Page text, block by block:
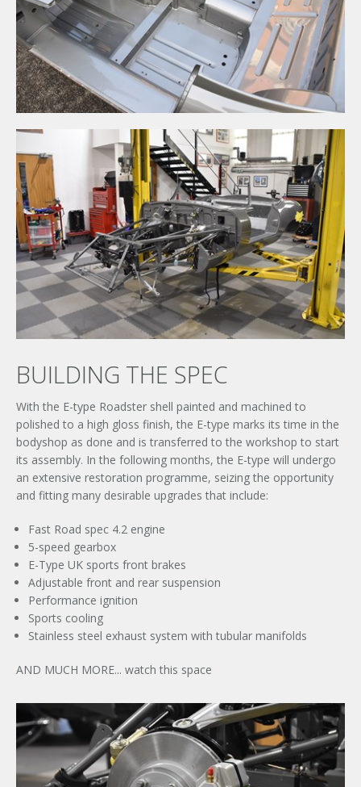
BUILDING THE SPEC
With the E-type Roadster shell painted and machined to
polished to a high gloss finish, the E-type marks its time in the
bodyshop as done and is transferred to the workshop to start
its assembly. In the following months, the E-type will undergo
an extensive restoration programme, seizing the opportunity
and fitting many desirable upgrades that include:
Fast Road spec 4.2 engine
5-speed gearbox
E-Type UK sports front brakes
Adjustable front and rear suspension
Performance ignition
Sports cooling
Stainless steel exhaust system with tubular manifolds
AND MUCH MORE... watch this space